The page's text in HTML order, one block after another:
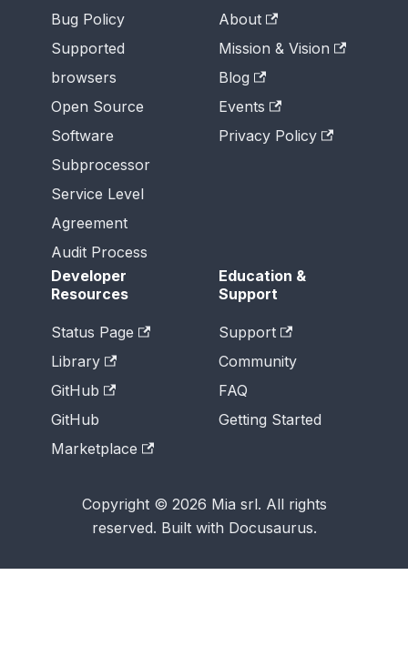
Bug Policy
Supported
browsers
Open Source
Software
Subprocessor
Service Level
Agreement
Audit Process
About
Mission & Vision
Blog
Events
Privacy Policy
Developer
Resources
Status Page
Library
GitHub
GitHub
Marketplace
Education &
Support
Support
Community
FAQ
Getting Started
Copyright © 2026 Mia srl. All rights
reserved. Built with Docusaurus.